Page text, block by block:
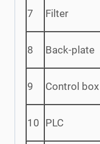
7 Filter
8 Back-plate
9 Control box
10 PLC